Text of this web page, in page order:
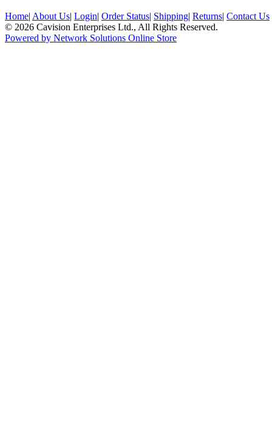
Home| About Us| Login| Order Status| Shipping| Returns| Contact Us
© 2026 Cavision Enterprises Ltd., All Rights Reserved.
Powered by Network Solutions Online Store